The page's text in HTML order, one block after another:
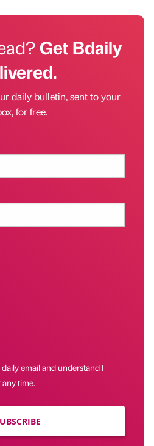
Get Bdaily
daily bulletin, sent to your
for free.
email and understand I
time.